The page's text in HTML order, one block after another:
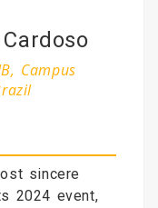
Campus
sincere
2024 event,